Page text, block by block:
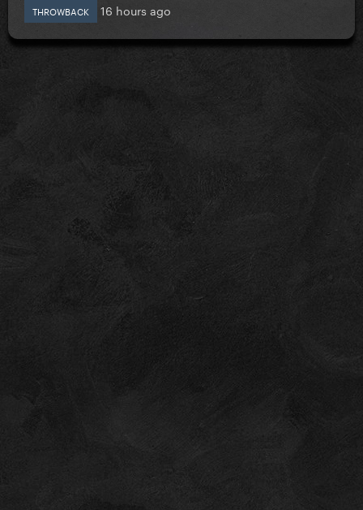
THROWBACK 16 hours ago